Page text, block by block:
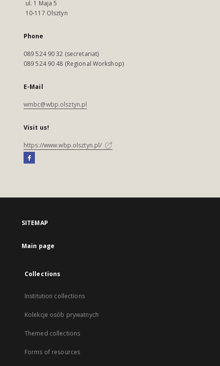
ul. 1 Maja 5
10-117 Olsztyn
Phone
089 524 90 32 (secretariat)
089 524 90 48 (Regional Workshop)
E-Mail
wmbc@wbp.olsztyn.pl
Visit us!
https://www.wbp.olsztyn.pl/
SITEMAP
Main page
Collections
Institution collections
Kolekcje osób prywatnych
Themed collections
Forms of resources